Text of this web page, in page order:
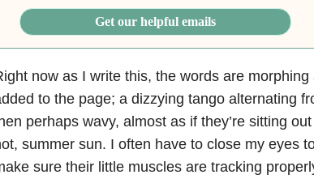
Get our helpful emails
now as I write this, the words are morphing
to the page; a dizzying tango alternating
perhaps wavy, almost as if they’re sitting
summer sun. I often have to close my eyes
sure their little muscles are tracking